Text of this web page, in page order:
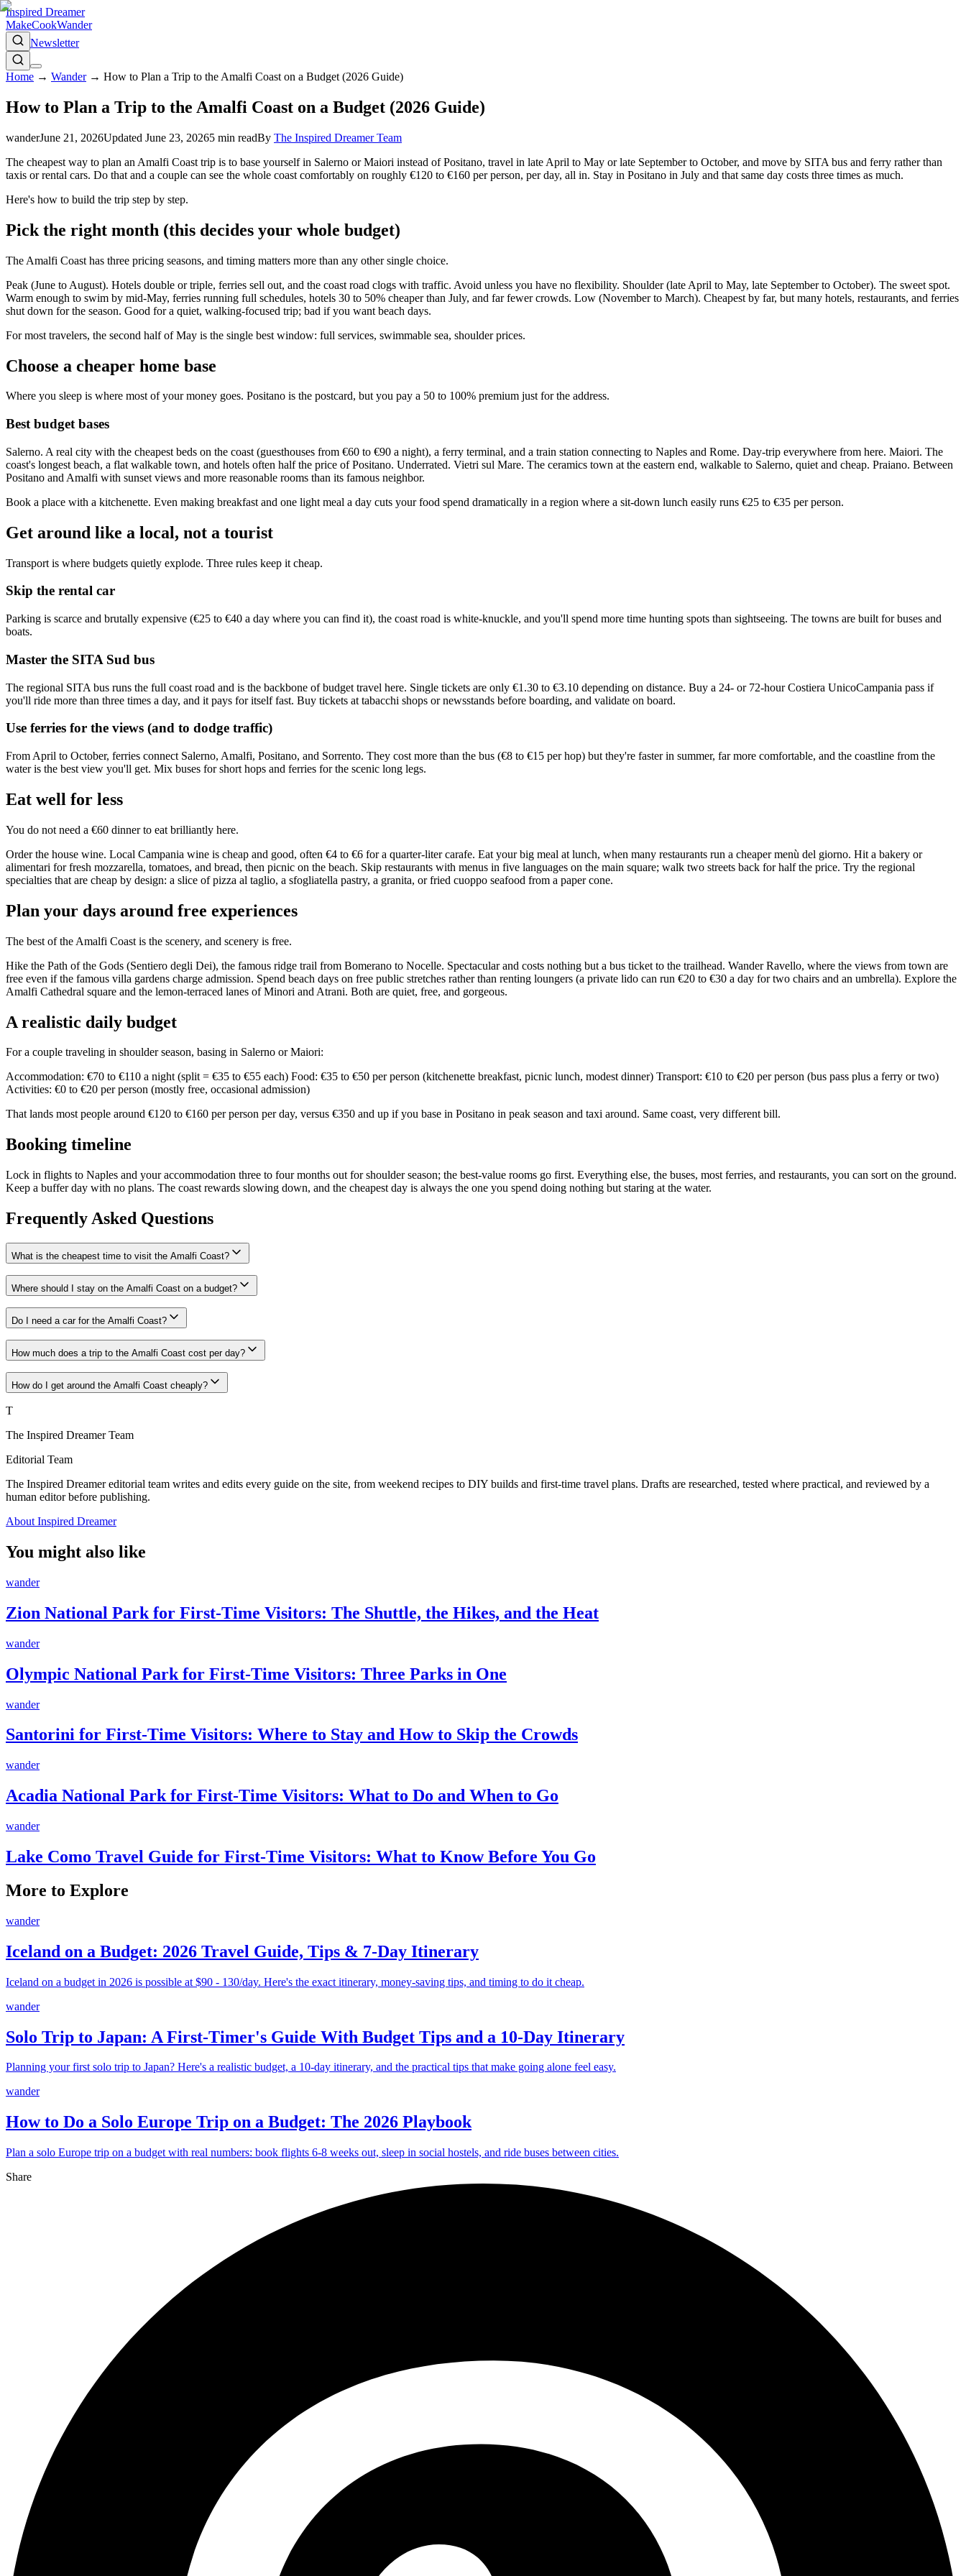
Inspired Dreamer
MakeCookWander
Newsletter
Home → Wander→ How to Plan a Trip to the Amalfi Coast on a Budget (2026 Guide)
How to Plan a Trip to the Amalfi Coast on a Budget (2026 Guide)
wanderJune 21, 2026Updated June 23, 20265 min readBy The Inspired Dreamer Team
The cheapest way to plan an Amalfi Coast trip is to base yourself in Salerno or Maiori instead of Positano, travel in late April to May or late September to October, and move by SITA bus and ferry rather than
taxis or rental cars. Do that and a couple can see the whole coast comfortably on roughly €120 to €160 per person, per day, all in. Stay in Positano in July and that same day costs three times as much.
Here's how to build the trip step by step.
Pick the right month (this decides your whole budget)
The Amalfi Coast has three pricing seasons, and timing matters more than any other single choice.
Peak (June to August). Hotels double or triple, ferries sell out, and the coast road clogs with traffic. Avoid unless you have no flexibility. Shoulder (late April to May, late September to October). The sweet spot.
Warm enough to swim by mid-May, ferries running full schedules, hotels 30 to 50% cheaper than July, and far fewer crowds. Low (November to March). Cheapest by far, but many hotels, restaurants, and ferries
shut down for the season. Good for a quiet, walking-focused trip; bad if you want beach days.
For most travelers, the second half of May is the single best window: full services, swimmable sea, shoulder prices.
Choose a cheaper home base
Where you sleep is where most of your money goes. Positano is the postcard, but you pay a 50 to 100% premium just for the address.
Best budget bases
Salerno. A real city with the cheapest beds on the coast (guesthouses from €60 to €90 a night), a ferry terminal, and a train station connecting to Naples and Rome. Day-trip everywhere from here. Maiori. The
coast's longest beach, a flat walkable town, and hotels often half the price of Positano. Underrated. Vietri sul Mare. The ceramics town at the eastern end, walkable to Salerno, quiet and cheap. Praiano. Between
Positano and Amalfi with sunset views and more reasonable rooms than its famous neighbor.
Book a place with a kitchenette. Even making breakfast and one light meal a day cuts your food spend dramatically in a region where a sit-down lunch easily runs €25 to €35 per person.
Get around like a local, not a tourist
Transport is where budgets quietly explode. Three rules keep it cheap.
Skip the rental car
Parking is scarce and brutally expensive (€25 to €40 a day where you can find it), the coast road is white-knuckle, and you'll spend more time hunting spots than sightseeing. The towns are built for buses and
boats.
Master the SITA Sud bus
The regional SITA bus runs the full coast road and is the backbone of budget travel here. Single tickets are only €1.30 to €3.10 depending on distance. Buy a 24- or 72-hour Costiera UnicoCampania pass if
you'll ride more than three times a day, and it pays for itself fast. Buy tickets at tabacchi shops or newsstands before boarding, and validate on board.
Use ferries for the views (and to dodge traffic)
From April to October, ferries connect Salerno, Amalfi, Positano, and Sorrento. They cost more than the bus (€8 to €15 per hop) but they're faster in summer, far more comfortable, and the coastline from the
water is the best view you'll get. Mix buses for short hops and ferries for the scenic long legs.
Eat well for less
You do not need a €60 dinner to eat brilliantly here.
Order the house wine. Local Campania wine is cheap and good, often €4 to €6 for a quarter-liter carafe. Eat your big meal at lunch, when many restaurants run a cheaper menù del giorno. Hit a bakery or
alimentari for fresh mozzarella, tomatoes, and bread, then picnic on the beach. Skip restaurants with menus in five languages on the main square; walk two streets back for half the price. Try the regional
specialties that are cheap by design: a slice of pizza al taglio, a sfogliatella pastry, a granita, or fried cuoppo seafood from a paper cone.
Plan your days around free experiences
The best of the Amalfi Coast is the scenery, and scenery is free.
Hike the Path of the Gods (Sentiero degli Dei), the famous ridge trail from Bomerano to Nocelle. Spectacular and costs nothing but a bus ticket to the trailhead. Wander Ravello, where the views from town are
free even if the famous villa gardens charge admission. Spend beach days on free public stretches rather than renting loungers (a private lido can run €20 to €30 a day for two chairs and an umbrella). Explore the
Amalfi Cathedral square and the lemon-terraced lanes of Minori and Atrani. Both are quiet, free, and gorgeous.
A realistic daily budget
For a couple traveling in shoulder season, basing in Salerno or Maiori:
Accommodation: €70 to €110 a night (split = €35 to €55 each) Food: €35 to €50 per person (kitchenette breakfast, picnic lunch, modest dinner) Transport: €10 to €20 per person (bus pass plus a ferry or two)
Activities: €0 to €20 per person (mostly free, occasional admission)
That lands most people around €120 to €160 per person per day, versus €350 and up if you base in Positano in peak season and taxi around. Same coast, very different bill.
Booking timeline
Lock in flights to Naples and your accommodation three to four months out for shoulder season; the best-value rooms go first. Everything else, the buses, most ferries, and restaurants, you can sort on the ground.
Keep a buffer day with no plans. The coast rewards slowing down, and the cheapest day is always the one you spend doing nothing but staring at the water.
Frequently Asked Questions
What is the cheapest time to visit the Amalfi Coast?
Where should I stay on the Amalfi Coast on a budget?
Do I need a car for the Amalfi Coast?
How much does a trip to the Amalfi Coast cost per day?
How do I get around the Amalfi Coast cheaply?
T
The Inspired Dreamer Team
Editorial Team
The Inspired Dreamer editorial team writes and edits every guide on the site, from weekend recipes to DIY builds and first-time travel plans. Drafts are researched, tested where practical, and reviewed by a
human editor before publishing.
About Inspired Dreamer
You might also like
wander
Zion National Park for First-Time Visitors: The Shuttle, the Hikes, and the Heat
wander
Olympic National Park for First-Time Visitors: Three Parks in One
wander
Santorini for First-Time Visitors: Where to Stay and How to Skip the Crowds
wander
Acadia National Park for First-Time Visitors: What to Do and When to Go
wander
Lake Como Travel Guide for First-Time Visitors: What to Know Before You Go
More to Explore
wander
Iceland on a Budget: 2026 Travel Guide, Tips & 7-Day Itinerary
Iceland on a budget in 2026 is possible at $90 - 130/day. Here's the exact itinerary, money-saving tips, and timing to do it cheap.
wander
Solo Trip to Japan: A First-Timer's Guide With Budget Tips and a 10-Day Itinerary
Planning your first solo trip to Japan? Here's a realistic budget, a 10-day itinerary, and the practical tips that make going alone feel easy.
wander
How to Do a Solo Europe Trip on a Budget: The 2026 Playbook
Plan a solo Europe trip on a budget with real numbers: book flights 6-8 weeks out, sleep in social hostels, and ride buses between cities.
Share